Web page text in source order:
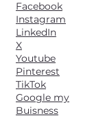
Facebook
Instagram
LinkedIn
X
Youtube
Pinterest
TikTok
Google my
Buisness